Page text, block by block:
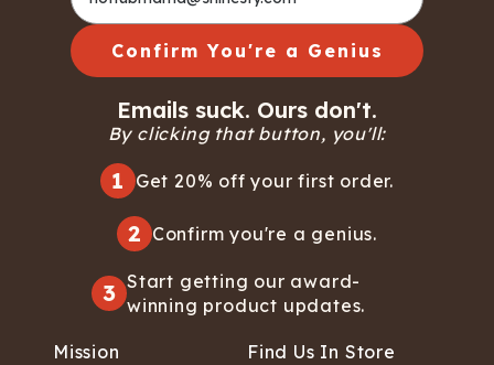
Confirm You're a Genius
Emails suck. Ours don't.
By clicking that button, you'll:
1 Get 20% off your first order.
2 Confirm you're a genius.
3 Start getting our award-
winning product updates.
Mission
Find Us In Store